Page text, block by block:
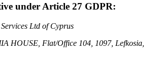
under Article 27 GDPR:
Ltd of Cyprus
HOUSE, Flat/Office 104, 1097, Lefkosia,